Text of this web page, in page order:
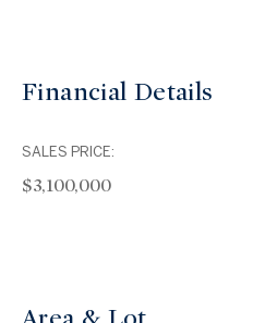
Financial Details
SALES PRICE:
$3,100,000